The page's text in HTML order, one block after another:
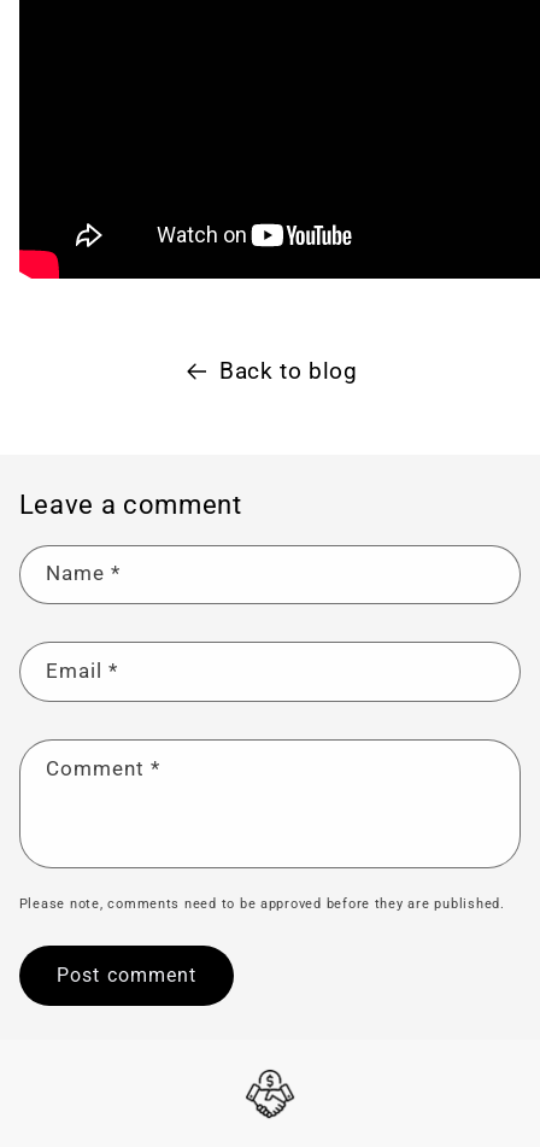
Back to blog
Leave a comment
Name *
Email*
Comment*
Please note, comments need to be approved before they are published.